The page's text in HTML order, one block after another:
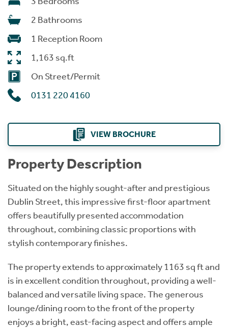
2 Bathrooms
1 Reception Room
1,163 sq.ft
On Street/Permit
0131 220 4160
VIEW BROCHURE
Property Description
Situated on the highly sought-after and prestigious
Dublin Street, this impressive first-floor apartment
offers beautifully presented accommodation
throughout, combining classic proportions with
stylish contemporary finishes.
The property extends to approximately 1163 sq ft and
is in excellent condition throughout, providing a well-
balanced and versatile living space. The generous
lounge/dining room to the front of the property
enjoys a bright, east-facing aspect and offers ample